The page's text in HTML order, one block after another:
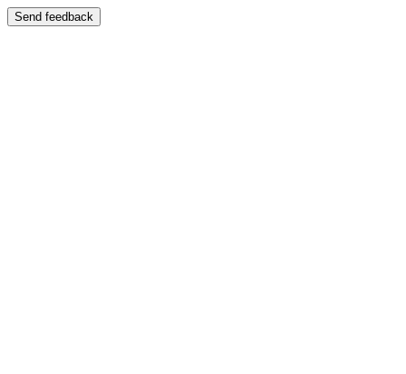
Send feedback